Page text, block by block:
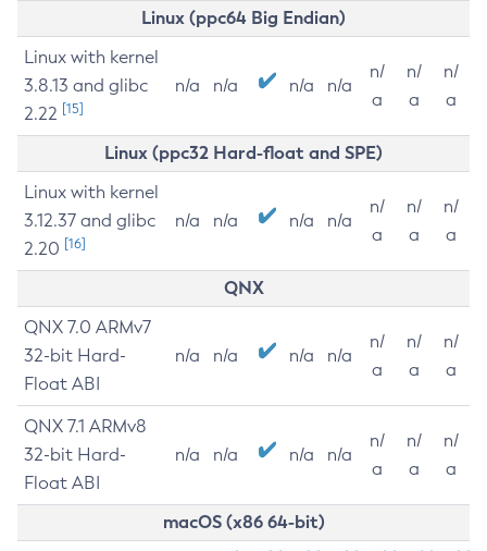
Linux (ppc64 Big Endian)
Linux with kernel
3.8.13 and glibc
2.22 [15]
n/a n/a n/a n/a
n/
a
n/
a
n/
a
Linux (ppc32 Hard-float and SPE)
Linux with kernel
3.12.37 and glibc
2.20 [16]
n/a n/a n/a n/a
n/
a
n/
a
n/
a
QNX
QNX 7.0 ARMv7
32-bit Hard-
Float ABI
n/a n/a n/a n/a
n/
a
n/
a
n/
a
QNX 7.1 ARMv8
32-bit Hard-
Float ABI
n/a n/a n/a n/a
n/
a
n/
a
n/
a
macOS (x86 64-bit)